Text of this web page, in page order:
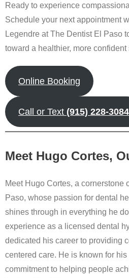
Ready to experience
Schedule your next appointment
Legendre at The Dentist El Paso
toward a healthier, more confident
Online Booking
Call or Text (915) 228-3084
Meet Hugo Cortes,
Meet Hugo Cortes, a cornerstone
Paso, whose passion for dental
shines through in everything he
experience as a licensed dental
dedicated his career to providing
centered care. He is known for
commitment to helping people